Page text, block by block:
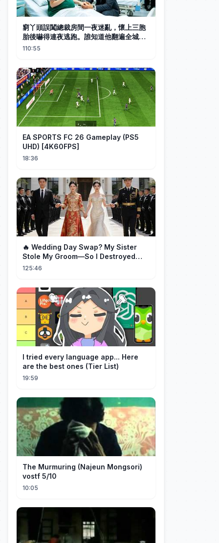
窮丫頭誤闖總裁房間一夜迷亂，懷上三胞
胎後嚇得連夜逃跑。誰知道他翻遍全城找
到她一把抱起，接回豪宅後他把她寵成公
110:55
EA SPORTS FC 26 Gameplay (PS5
UHD) [4K60FPS]
18:36
🔥 Wedding Day Swap? My Sister
Stole My Groom—So I Destroyed
Them All 👑#movie #drama
125:46
I tried every language app... Here
are the best ones (Tier List)
19:59
The Murmuring (Najeun Mongsori)
vostf 5/10
10:05